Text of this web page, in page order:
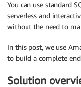
You can use standard
serverless and
without the need to
In this post, we use
to build a complete
Solution